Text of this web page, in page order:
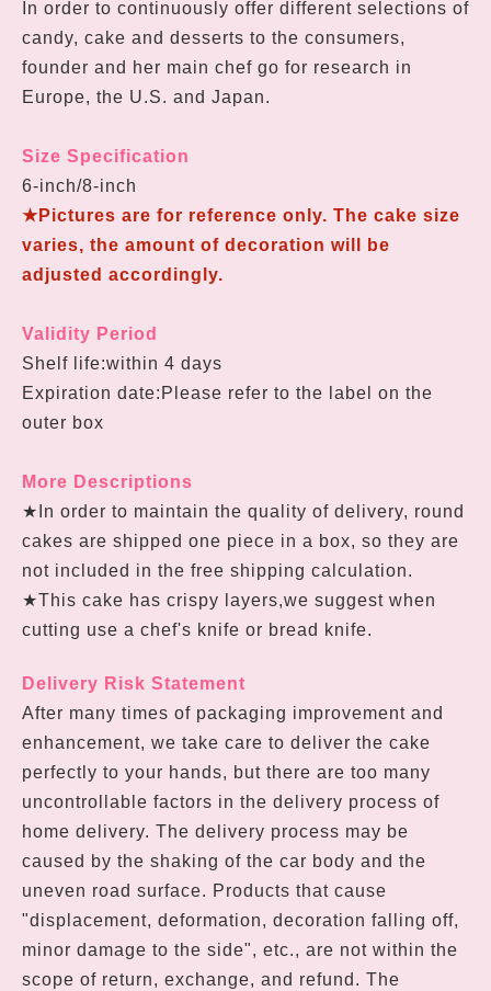
In order to continuously offer different selections of
candy, cake and desserts to the consumers,
founder and her main chef go for research in
Europe, the U.S. and Japan.
Size Specification
6-inch/8-inch
★Pictures are for reference only. T he cake size
varies, the amount of decoration will be
adjusted accordingly.
Validity Period
Shelf life:within 4 days
Expiration date:Please refer to the label on the
outer box
More Descriptions
★In order to maintain the quality of delivery, round
cakes are shipped one piece in a box, so they are
not included in the free shipping calculation.
★This cake has crispy layers,we suggest when
cutting use a chef's knife or bread knife.
Delivery Risk Statement
After many times of packaging improvement and
enhancement, we take care to deliver the cake
perfectly to your hands, but there are too many
uncontrollable factors in the delivery process of
home delivery. The delivery process may be
caused by the shaking of the car body and the
uneven road surface. Products that cause
"displacement, deformation, decoration falling off,
minor damage to the side", etc., are not within the
scope of return, exchange, and refund. The